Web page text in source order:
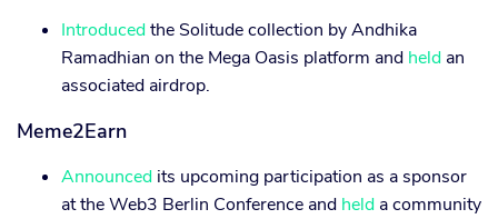
Introducedthe Solitude collection by Andhika
Ramadhian on the Mega Oasis platform and held an
associated airdrop.
Meme2Earn
Announced its upcoming participation as a sponsor
at the Web3 Berlin Conference and held a community